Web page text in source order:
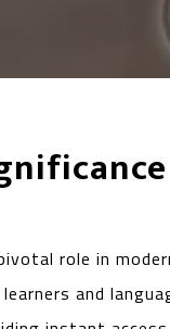
role in
and